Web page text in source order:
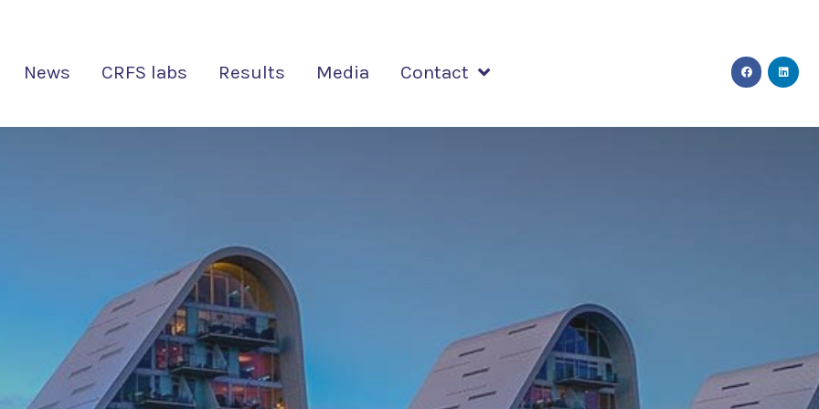
News CRFS labs Results Media Contact